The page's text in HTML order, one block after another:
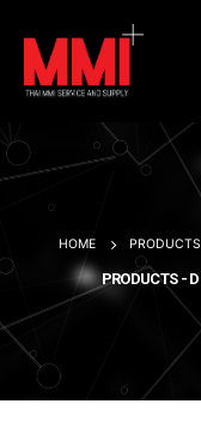
HOME PRODUCTS
PRODUCTS -